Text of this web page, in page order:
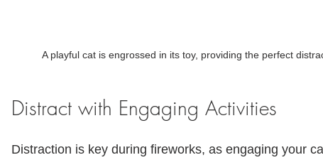
A playful cat is engrossed in its toy, providing the perfect
Distract with Engaging Activities
Distraction is key during fireworks, as engaging your